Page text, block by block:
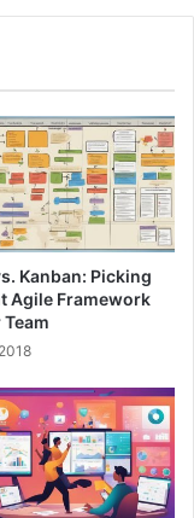
Kanban: Picking
Agile Framework